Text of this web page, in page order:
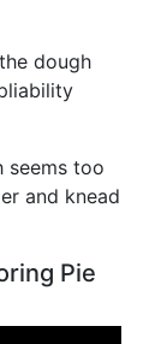
dough
seems too
and knead
Pie